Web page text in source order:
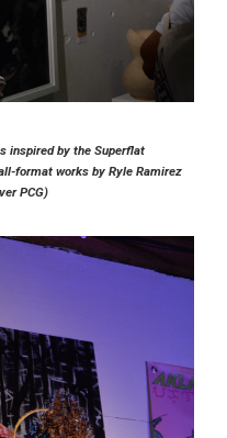
inspired by the Superflat
format works by Ryle Ramirez
PCG)